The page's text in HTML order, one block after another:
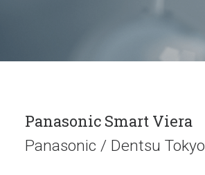
Panasonic Smart Viera
Panasonic / Dentsu Tokyo